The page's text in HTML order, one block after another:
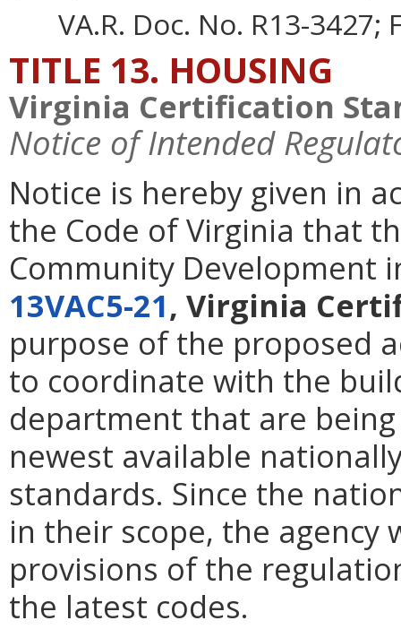
VA.R. Doc. No. R13-
TITLE 13. HOUSING
Virginia Certification
Notice of Intended
Notice is hereby given in
the Code of Virginia that
Community Development
13VAC5-21, Virginia
purpose of the proposed
to coordinate with the
department that are
newest available
standards. Since the
in their scope, the agency
provisions of the
the latest codes.